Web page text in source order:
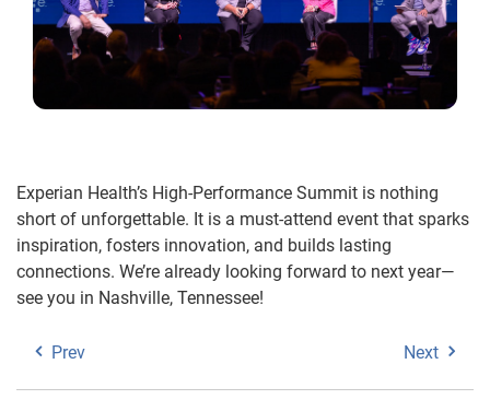
Experian Health’s High-Performance Summit is nothing
short of unforgettable. It is a must-attend event that sparks
inspiration, fosters innovation, and builds lasting
connections. We’re already looking forward to next year—
see you in Nashville, Tennessee!
Prev Next